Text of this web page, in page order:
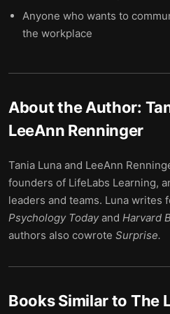
Anyone who wants to
the workplace
About the Author:
LeeAnn Renninger
Tania Luna and LeeAnn
founders of LifeLabs Learning,
leaders and teams. Luna writes
Psychology Todayand Harvard
authors also cowrote Surprise.
Books Similar to The